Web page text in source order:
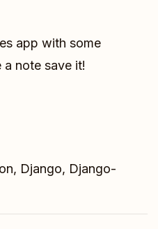
app with some
note save it!
Django, Django-